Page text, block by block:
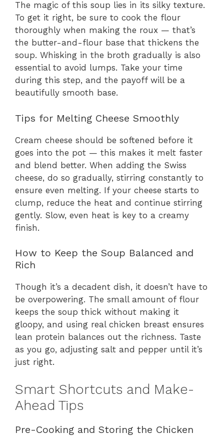
The magic of this soup lies in its silky texture.
To get it right, be sure to cook the flour
thoroughly when making the roux — that’s
the butter-and-flour base that thickens the
soup. Whisking in the broth gradually is also
essential to avoid lumps. Take your time
during this step, and the payoff will be a
beautifully smooth base.
Tips for Melting Cheese Smoothly
Cream cheese should be softened before it
goes into the pot — this makes it melt faster
and blend better. When adding the Swiss
cheese, do so gradually, stirring constantly to
ensure even melting. If your cheese starts to
clump, reduce the heat and continue stirring
gently. Slow, even heat is key to a creamy
finish.
How to Keep the Soup Balanced and
Rich
Though it’s a decadent dish, it doesn’t have to
be overpowering. The small amount of flour
keeps the soup thick without making it
gloopy, and using real chicken breast ensures
lean protein balances out the richness. Taste
as you go, adjusting salt and pepper until it’s
just right.
Smart Shortcuts and Make-
Ahead Tips
Pre-Cooking and Storing the Chicken